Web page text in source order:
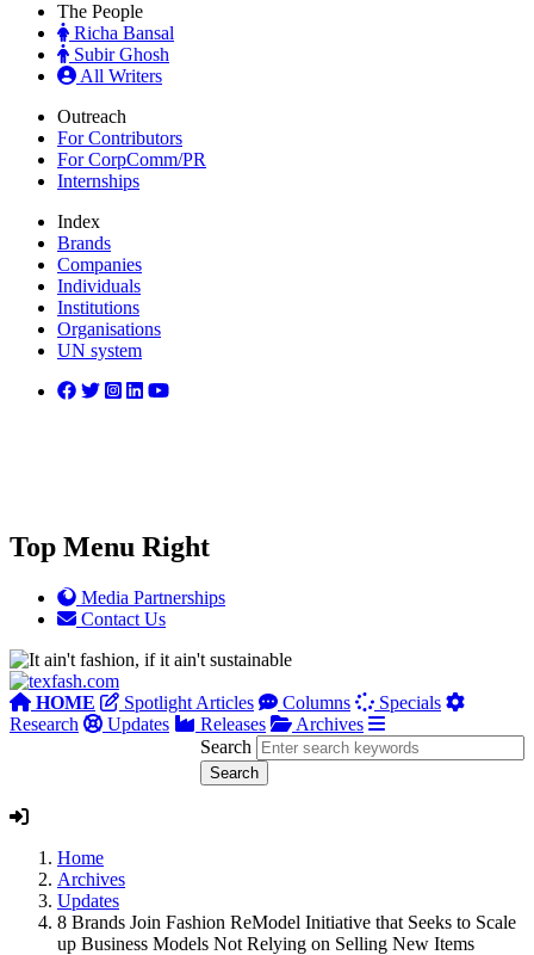
The People
Richa Bansal
Subir Ghosh
All Writers
Outreach
For Contributors
For CorpComm/PR
Internships
Index
Brands
Companies
Individuals
Institutions
Organisations
UN system
Top Menu Right
Media Partnerships
Contact Us
HOME Spotlight Articles Columns
Specials
Research
Updates Releases
Archives
Search
Home
Archives
Updates
8 Brands Join Fashion ReModel Initiative that Seeks to Scale
up Business Models Not Relying on Selling New Items